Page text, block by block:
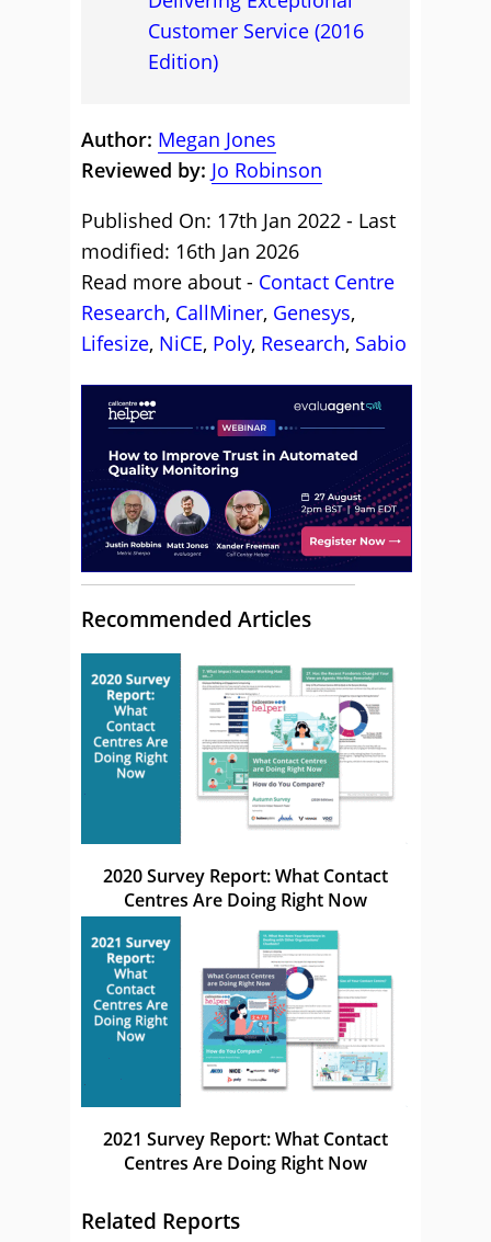
Customer Service (2016
Edition)
Author: Megan Jones
Reviewed by: Jo Robinson
Published On: 17th Jan 2022 - Last
modified: 16th Jan 2026
Read more about - Contact Centre
Research, CallMiner, Genesys,
Lifesize, NiCE, Poly, Research, Sabio
Recommended Articles
2020 Survey Report: What Contact
Centres Are Doing Right Now
2021 Survey Report: What Contact
Centres Are Doing Right Now
Related Reports